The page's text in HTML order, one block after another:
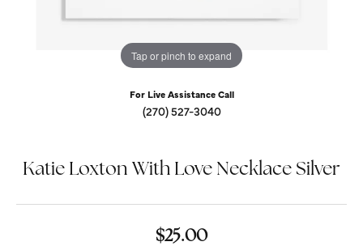
Tap or pinch to expand
For Live Assistance Call
(270) 527-3040
Katie Loxton With Love Necklace Silver
$25.00